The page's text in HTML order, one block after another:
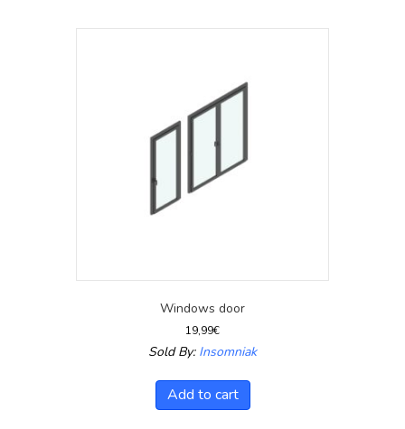
Windows door
19,99€
Sold By: Insomniak
Add to cart